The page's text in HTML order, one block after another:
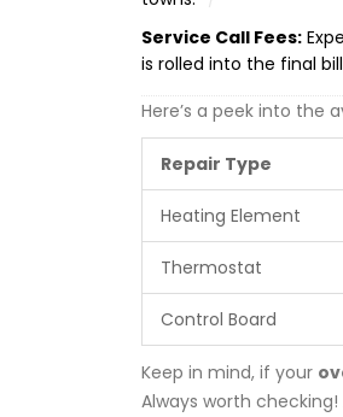
Service Call Fees:
is rolled into the final
Here’s a peek into the
Repair Type
Heating Element
Thermostat
Control Board
Keep in mind, if your
Always worth